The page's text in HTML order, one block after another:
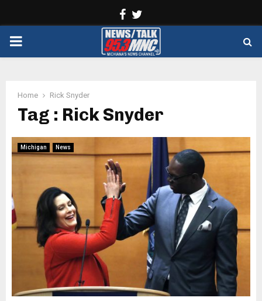
Facebook
PRIMARY
Home Rick Snyder
Tag : Rick Snyder
Michigan News